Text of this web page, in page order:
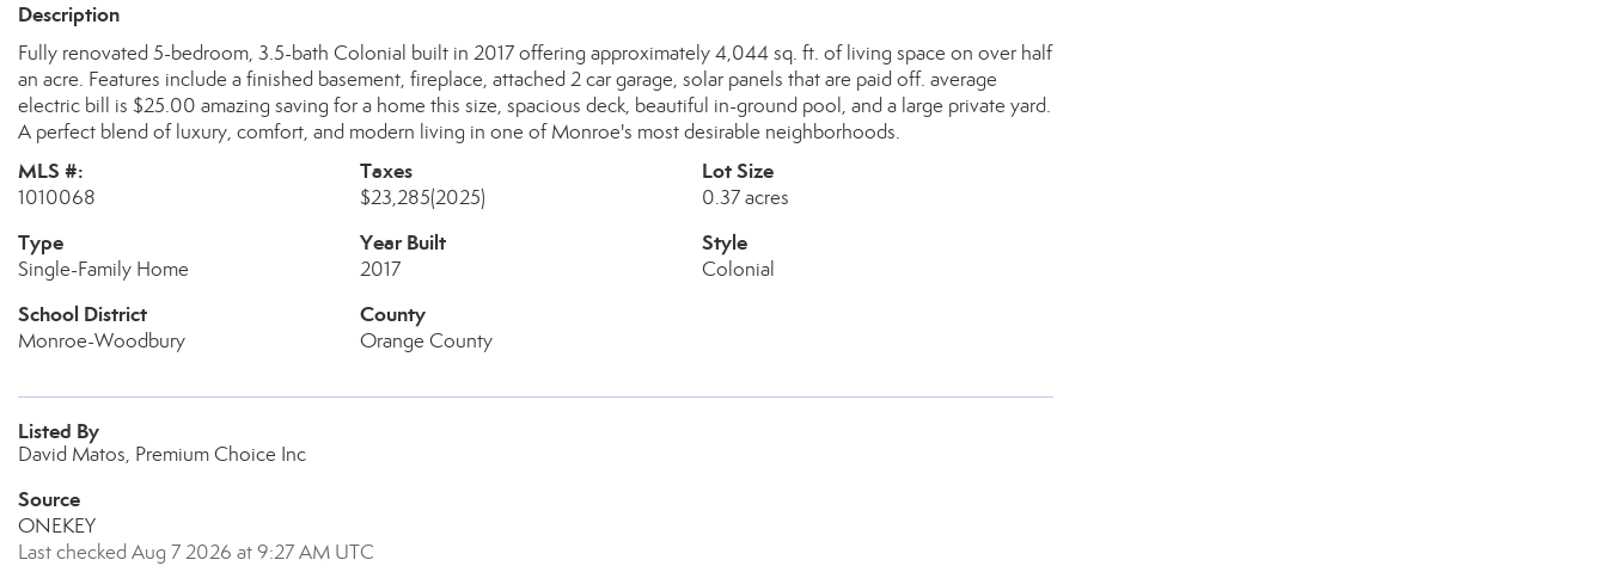
Description
Fully renovated 5-bedroom, 3.5-bath Colonial built in 2017 offering approximately 4,044 sq. ft. of living space on over half
an acre. Features include a finished basement, fireplace, attached 2 car garage, solar panels that are paid off. average
electric bill is $25.00 amazing saving for a home this size, spacious deck, beautiful in-ground pool, and a large private yard.
A perfect blend of luxury, comfort, and modern living in one of Monroe's most desirable neighborhoods.
MLS #:
1010068
Taxes
$23,285(2025)
Lot Size
0.37 acres
Type
Single-Family Home
Year Built
2017
Style
Colonial
School District
Monroe-Woodbury
County
Orange County
Listed By
David Matos, Premium Choice Inc
Source
ONEKEY
Last checked Aug 7 2026 at 9:27 AM UTC